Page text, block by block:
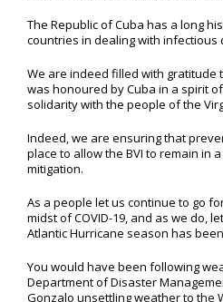
The Republic of Cuba has a long
countries in dealing with infectious
We are indeed filled with gratitude
was honoured by Cuba in a spirit
solidarity with the people of the
Indeed, we are ensuring that
place to allow the BVI to remain in
mitigation.
As a people let us continue to go
midst of COVID-19, and as we do,
Atlantic Hurricane season has
You would have been following
Department of Disaster
Gonzalo unsettling weather to the